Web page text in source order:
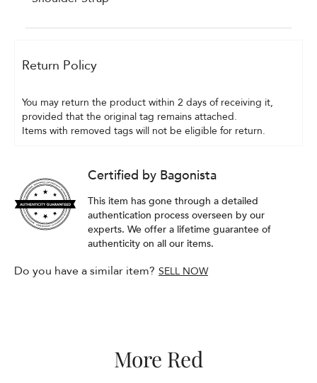
Return Policy
You may return the product within 2 days of receiving it,
provided that the original tag remains attached.
Items with removed tags will not be eligible for return.
Certified by Bagonista
This item has gone through a detailed
authentication process overseen by our
experts. We offer a lifetime guarantee of
authenticity on all our items.
Do you have a similar item? SELL NOW
More Red